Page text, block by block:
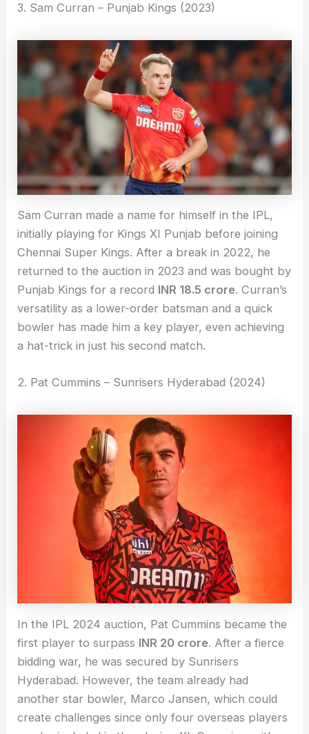
3. Sam Curran – Punjab Kings (2023)
Sam Curran made a name for himself in the IPL,
initially playing for Kings XI Punjab before joining
Chennai Super Kings. After a break in 2022, he
returned to the auction in 2023 and was bought by
Punjab Kings for a record INR 18.5 crore. Curran’s
versatility as a lower-order batsman and a quick
bowler has made him a key player, even achieving
a hat-trick in just his second match.
2. Pat Cummins – Sunrisers Hyderabad (2024)
In the IPL 2024 auction, Pat Cummins became the
first player to surpass INR 20 crore. After a fierce
bidding war, he was secured by Sunrisers
Hyderabad. However, the team already had
another star bowler, Marco Jansen, which could
create challenges since only four overseas players